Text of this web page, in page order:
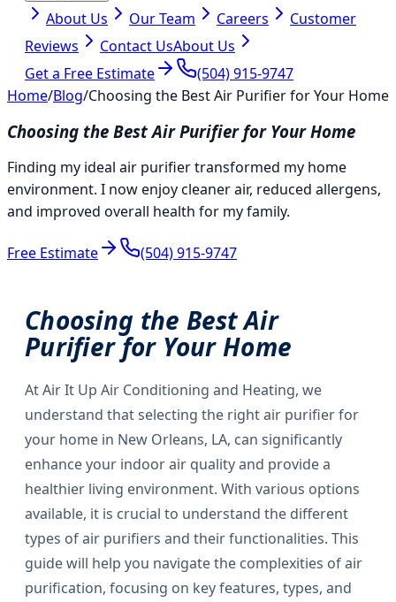
About Us Our Team Careers
Customer
Reviews
Contact UsAbout Us
Get a Free Estimate
(504) 915-9747
Home/Blog/Choosing the Best Air Purifier for Your Home
Choosing the Best Air Purifier for Your Home
Finding my ideal air purifier transformed my home
environment. I now enjoy cleaner air, reduced allergens,
and improved overall health for my family.
Free Estimate (504) 915-9747
Choosing the Best Air
Purifier for Your Home
At Air It Up Air Conditioning and Heating, we
understand that selecting the right air purifier for
your home in New Orleans, LA, can significantly
enhance your indoor air quality and provide a
healthier living environment. With various options
available, it is crucial to understand the different
types of air purifiers and their functionalities. This
guide will help you navigate the complexities of air
purification, focusing on key features, types, and